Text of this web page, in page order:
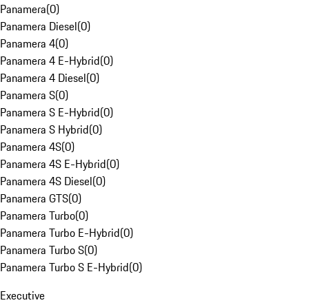
Panamera(0)
Panamera Diesel(0)
Panamera 4(0)
Panamera 4 E-Hybrid(0)
Panamera 4 Diesel(0)
Panamera S(0)
Panamera S E-Hybrid(0)
Panamera S Hybrid(0)
Panamera 4S(0)
Panamera 4S E-Hybrid(0)
Panamera 4S Diesel(0)
Panamera GTS(0)
Panamera Turbo(0)
Panamera Turbo E-Hybrid(0)
Panamera Turbo S(0)
Panamera Turbo S E-Hybrid(0)
Executive